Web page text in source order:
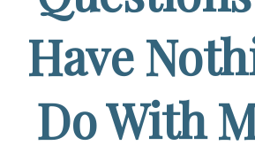
Have
Do With